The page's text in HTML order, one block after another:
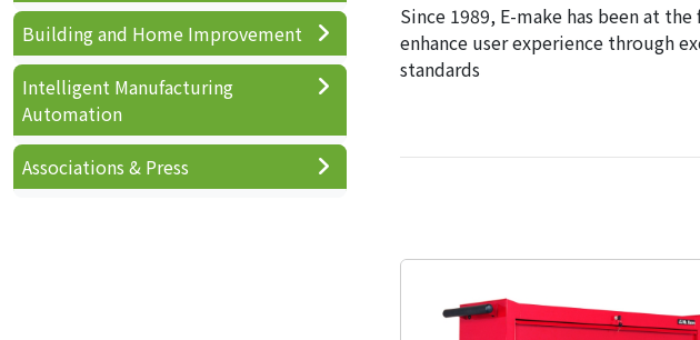
Since 1989, E-make has been at
enhance user experience through
standards
Building and Home Improvement
Intelligent Manufacturing
Automation
Associations & Press